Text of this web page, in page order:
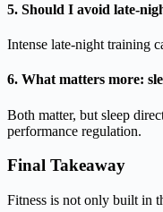
5. Should I avoid late-
Intense late-night training
6. What matters more:
Both matter, but sleep
performance regulation.
Final Takeaway
Fitness is not only built in